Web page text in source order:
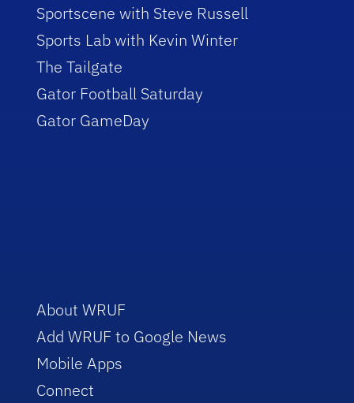
Sportscene with Steve Russell
Sports Lab with Kevin Winter
The Tailgate
Gator Football Saturday
Gator GameDay
About WRUF
Add WRUF to Google News
Mobile Apps
Connect